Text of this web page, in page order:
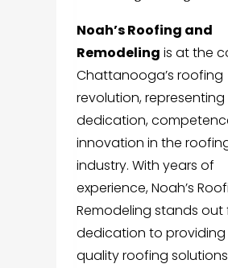
Noah’s Roofing and
Remodeling is at the
Chattanooga’s roofing
revolution, representing
dedication,
innovation in the
industry. With years of
experience, Noah’s
Remodeling stands out
dedication to
quality roofing